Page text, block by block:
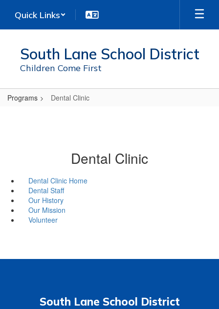
main
Quick Links
South Lane School District
Children Come First
Programs Dental Clinic
Dental Clinic
Dental Clinic Home
Dental Staff
Our History
Our Mission
Volunteer
South Lane School District